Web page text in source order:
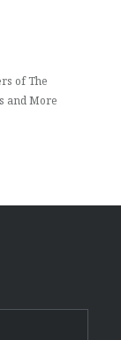
of The
and More